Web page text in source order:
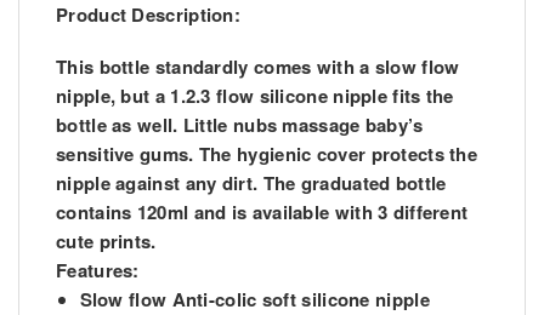
Product Description:
This bottle standardly comes with a slow flow
nipple, but a 1.2.3 flow silicone nipple fits the
bottle as well. Little nubs massage baby’s
sensitive gums. The hygienic cover protects the
nipple against any dirt. The graduated bottle
contains 120ml and is available with 3 different
cute prints.
Features:
Slow flow Anti-colic soft silicone nipple